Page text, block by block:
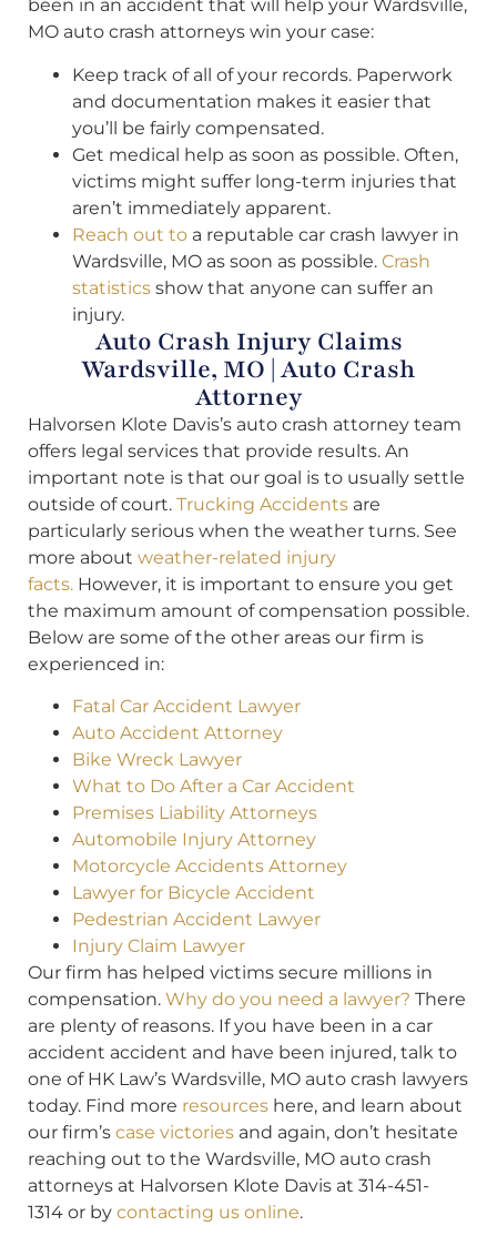
been in an accident that will help your Wardsville,
MO auto crash attorneys win your case:
Keep track of all of your records. Paperwork
and documentation makes it easier that
you’ll be fairly compensated.
Get medical help as soon as possible. Often,
victims might suffer long-term injuries that
aren’t immediately apparent.
Reach out to a reputable car crash lawyer in
Wardsville, MO as soon as possible. Crash
statistics show that anyone can suffer an
injury.
Auto Crash Injury Claims
Wardsville, MO | Auto Crash
Attorney
Halvorsen Klote Davis’s auto crash attorney team
offers legal services that provide results. An
important note is that our goal is to usually settle
outside of court. Trucking Accidents are
particularly serious when the weather turns. See
more about weather-related injury
facts. However, it is important to ensure you get
the maximum amount of compensation possible.
Below are some of the other areas our firm is
experienced in:
Fatal Car Accident Lawyer
Auto Accident Attorney
Bike Wreck Lawyer
What to Do After a Car Accident
Premises Liability Attorneys
Automobile Injury Attorney
Motorcycle Accidents Attorney
Lawyer for Bicycle Accident
Pedestrian Accident Lawyer
Injury Claim Lawyer
Our firm has helped victims secure millions in
compensation. Why do you need a lawyer? There
are plenty of reasons. If you have been in a car
accident accident and have been injured, talk to
one of HK Law’s Wardsville, MO auto crash lawyers
today. Find more resources here, and learn about
our firm’s case victories and again, don’t hesitate
reaching out to the Wardsville, MO auto crash
attorneys at Halvorsen Klote Davis at 314-451-
1314 or by contacting us online.